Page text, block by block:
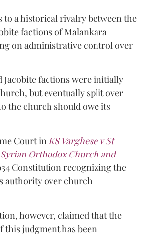
to a historical rivalry between the
factions of Malankara
on administrative control over
Jacobite factions were initially
but eventually split over
the church should owe its
Court in KS Varghese v St
Syrian Orthodox Church and
Constitution recognizing the
authority over church
however, claimed that the
judgment has been